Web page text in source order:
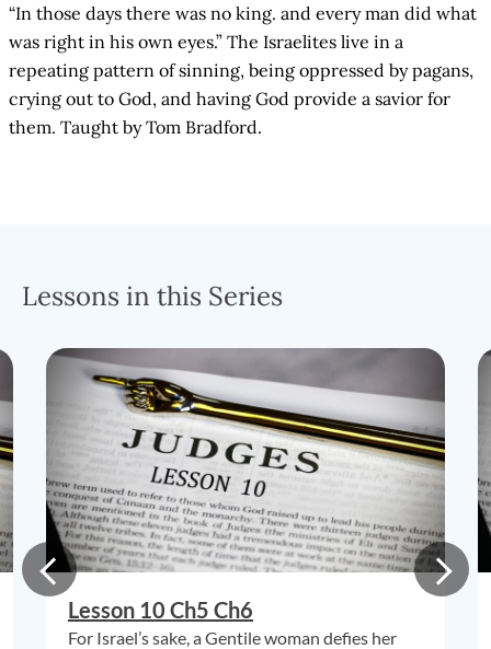
“In those days there was no king. and every man did what
was right in his own eyes.” The Israelites live in a
repeating pattern of sinning, being oppressed by pagans,
crying out to God, and having God provide a savior for
them. Taught by Tom Bradford.
Lessons in this Series
Lesson 10 Ch5 Ch6
For Israel’s sake, a Gentile woman defies her